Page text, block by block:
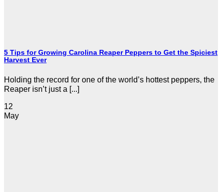
5 Tips for Growing Carolina Reaper Peppers to Get the Spiciest
Harvest Ever
Holding the record for one of the world’s hottest peppers, the
Reaper isn’t just a [...]
12
May